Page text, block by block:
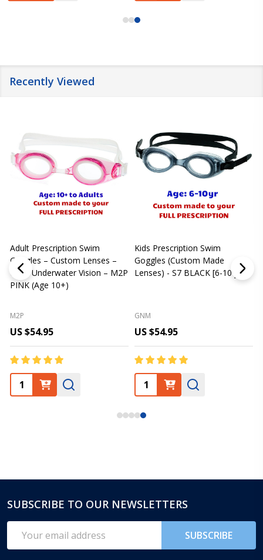
Recently Viewed
Adult Prescription Swim
Goggles – Custom Lenses –
Clear Underwater Vision – M2P
PINK (Age 10+)
M2P
US $54.95
Kids Prescription Swim
Goggles (Custom Made
Lenses) - S7 BLACK [6-10 yrs]
GNM
US $54.95
Footer
Start
SUBSCRIBE TO OUR NEWSLETTERS
Address
SUBSCRIBE